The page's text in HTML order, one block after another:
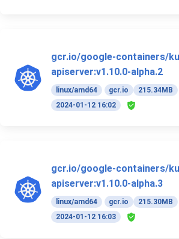
gcr.io/google-containers/
apiserver:v1.10.0-alpha.2
linux/amd64 gcr.io
215.34MB
2024-01-12 16:02
gcr.io/google-containers/
apiserver:v1.10.0-alpha.3
linux/amd64 gcr.io
215.30MB
2024-01-12 16:03